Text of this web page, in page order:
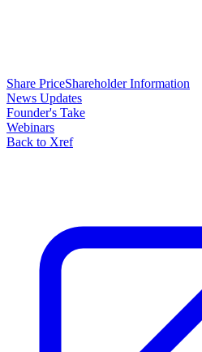
Share PriceShareholder Information
News Updates
Founder's Take
Webinars
Back to Xref